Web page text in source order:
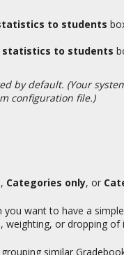
to students
statistics to students
by default. (Your
configuration file.)
, Categories only, or
you want to have a
weighting, or dropping of
similar